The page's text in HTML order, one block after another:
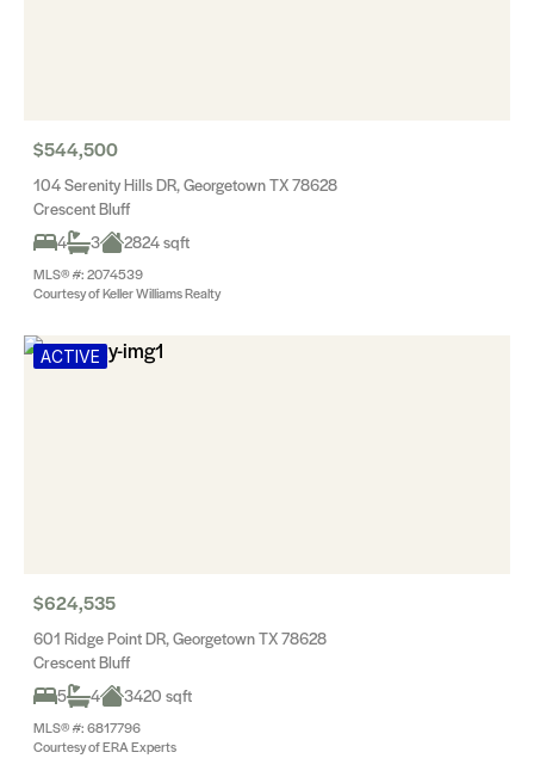
$544,500
104 Serenity Hills DR, Georgetown TX 78628
Crescent Bluff
4
3 2824 sqft
MLS® #: 2074539
Courtesy of Keller Williams Realty
ACTIVE
$624,535
601 Ridge Point DR, Georgetown TX 78628
Crescent Bluff
5
4 3420 sqft
MLS® #: 6817796
Courtesy of ERA Experts